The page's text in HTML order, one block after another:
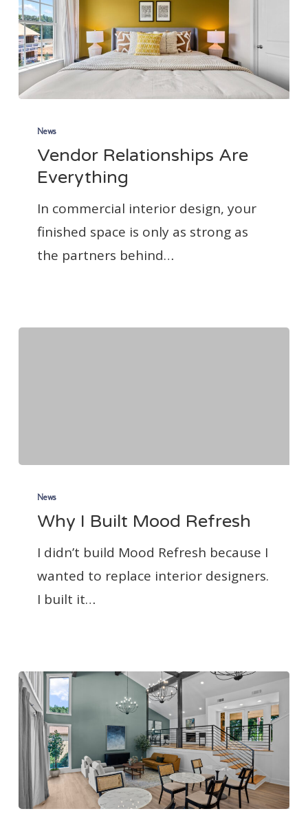
Relationships
Are
Everything
News
Vendor Relationships Are
Everything
In commercial interior design, your
finished space is only as strong as
the partners behind…
Built
Mood
Refresh
News
Why I Built Mood Refresh
I didn’t build Mood Refresh because I
wanted to replace interior designers.
I built it…